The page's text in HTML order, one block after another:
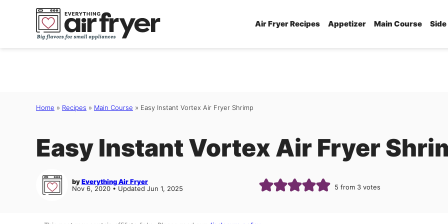
Air Fryer Recipes Appetizer Main Course
Home » Recipes » Main Course » Easy Instant Vortex Air Fryer Shrimp
Easy Instant Vortex Air Fryer
byEverything Air Fryer
Nov 6, 2020 • Updated Jun 1, 2025
5 from 3votes